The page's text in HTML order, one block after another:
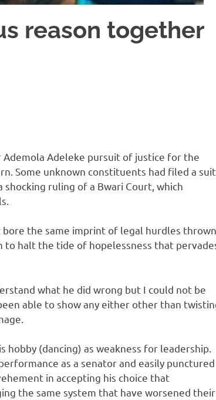
reason together
Adeleke pursuit of justice for the
Some unknown constituents had filed a suit
ruling of a Bwari Court, which
the same imprint of legal hurdles thrown
halt the tide of hopelessness that
what he did wrong but I could not be
able to show any either other than
(dancing) as weakness for leadership.
as a senator and easily punctured
in accepting his choice that
the same system that have worsened their